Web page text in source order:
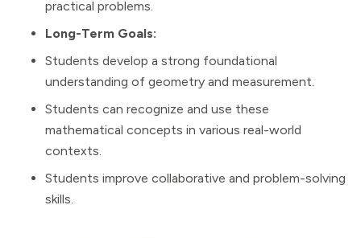
practical problems.
Long-Term Goals:
Students develop a strong foundational
understanding of geometry and measurement.
Students can recognize and use these
mathematical concepts in various real-world
contexts.
Students improve collaborative and problem-solving
skills.